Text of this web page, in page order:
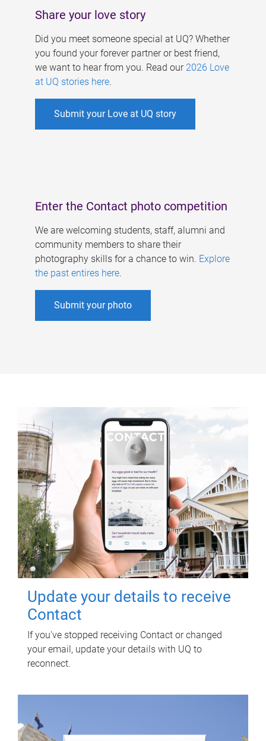
Share your love story
Did you meet someone special at UQ? Whether
you found your forever partner or best friend,
we want to hear from you. Read our 2026 Love
at UQ stories here.
Submit your Love at UQ story
Enter the Contact photo competition
We are welcoming students, staff, alumni and
community members to share their
photography skills for a chance to win. Explore
the past entires here.
Submit your photo
Update your details to receive
Contact
If you've stopped receiving Contact or changed
your email, update your details with UQ to
reconnect.